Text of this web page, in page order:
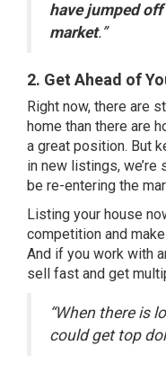
have jumped
market.”
2. Get Ahead of
Right now, there are
home than there are
a great position. But
in new listings,
be re-entering the
Listing your house
competition and
And if you work with
sell fast and get
“When there is
could get top